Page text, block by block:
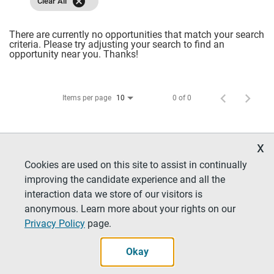
There are currently no opportunities that match your search
criteria. Please try adjusting your search to find an
opportunity near you. Thanks!
Items per page 10 0 of 0
Careers Home
Our Culture
Legal Notices
Cookies are used on this site to assist in continually
improving the candidate experience and all the
interaction data we store of our visitors is
anonymous. Learn more about your rights on our
Privacy Policy page.
Okay
x